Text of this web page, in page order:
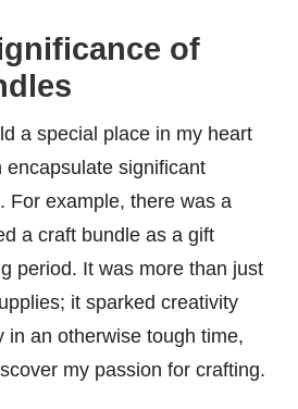
of
a special place in my heart
encapsulate significant
For example, there was a
a craft bundle as a gift
period. It was more than just
it sparked creativity
in an otherwise tough time,
my passion for crafting.